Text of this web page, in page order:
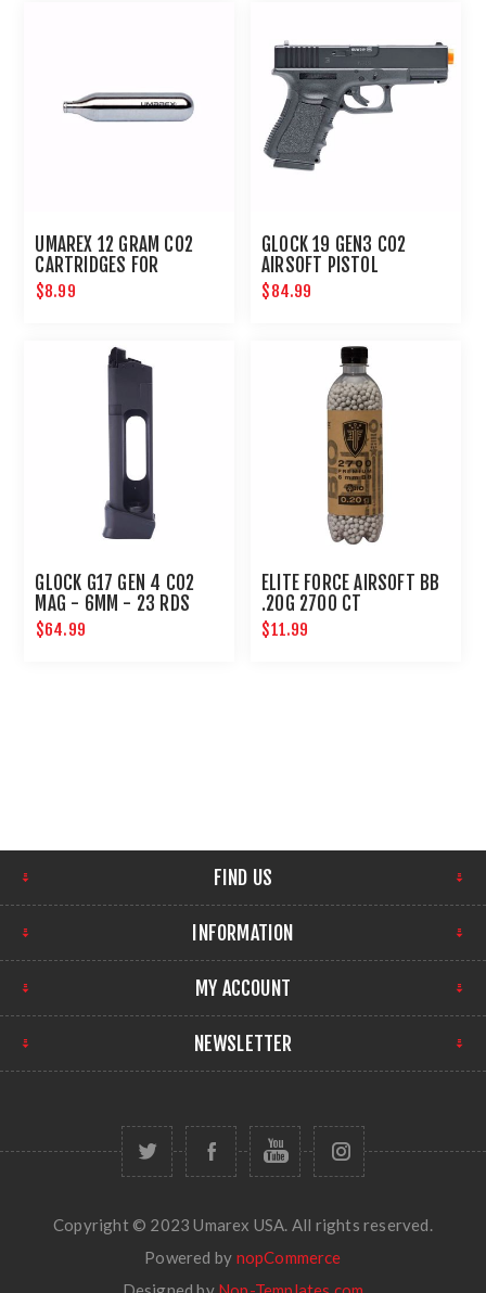
UMAREX 12 GRAM CO2
CARTRIDGES FOR
AIRGUNS AND PAINTBALL
GUNS 12 PACK
$8.99
GLOCK 19 GEN3 CO2
AIRSOFT PISTOL
$84.99
GLOCK G17 GEN 4 CO2
MAG - 6MM - 23 RDS
$64.99
ELITE FORCE AIRSOFT BB
.20G 2700 CT
$11.99
FIND US
INFORMATION
MY ACCOUNT
NEWSLETTER
Copyright © 2023 Umarex USA. All rights reserved.
Powered by nopCommerce